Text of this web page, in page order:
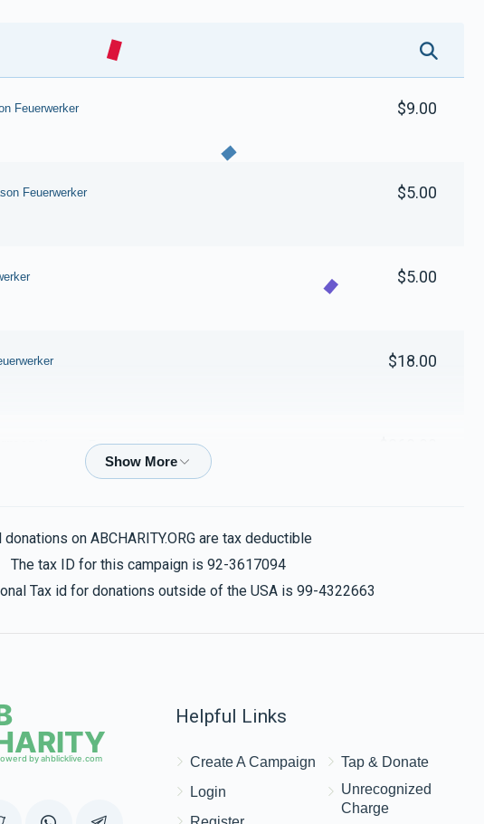
Feuerwerker $9.00
Feuerwerker $5.00
$5.00
$18.00
Yonason Feuerwerker
Feuerwerker
Feuerwerker
donations on ABCHARITY.ORG are tax deductible
The tax ID for this campaign is 92-3617094
Tax id for donations outside of the USA is 99-4322663
Helpful Links
Create A Campaign
Login
Tap & Donate
Unrecognized
Charge